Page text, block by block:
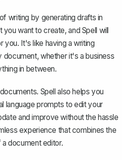
writing by generating drafts in
want to create, and Spell will
you. It's like having a writing
document, whether it's a business
in between.
Spell also helps you
language prompts to edit your
and improve without the hassle
experience that combines the
document editor.